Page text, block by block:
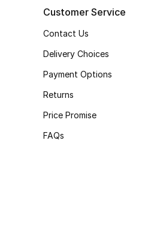
Customer Service
Contact Us
Delivery Choices
Payment Options
Returns
Price Promise
FAQs